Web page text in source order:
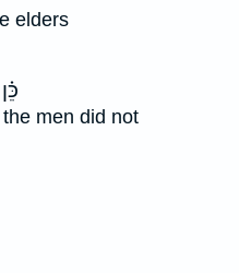
elders
men did not